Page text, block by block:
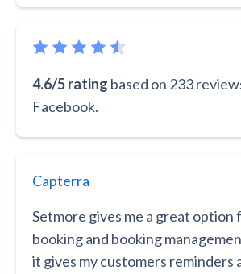
4.6/5 rating based on 233
Facebook.
Capterra
Setmore gives me a great option
booking and booking
it gives my customers reminders